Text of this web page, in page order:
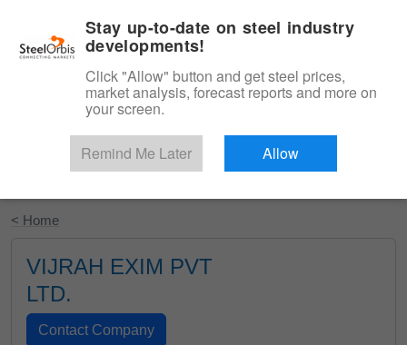
Start Your Free Trial
< Home
VIJRAH EXIM PVT
LTD.
Stay up-to-date on steel industry
developments!
Click "Allow" button and get steel prices,
market analysis, forecast reports and more on
your screen.
Remind Me Later Allow